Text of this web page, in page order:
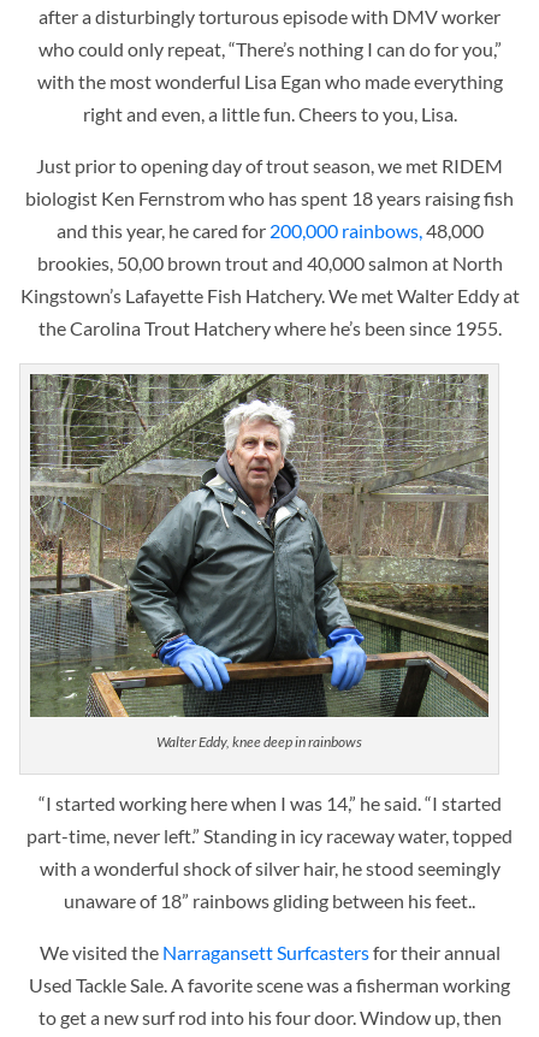
after a disturbingly torturous episode with DMV worker
who could only repeat, “There’s nothing I can do for you,”
with the most wonderful Lisa Egan who made everything
right and even, a little fun. Cheers to you, Lisa.
Just prior to opening day of trout season, we met RIDEM
biologist Ken Fernstrom who has spent 18 years raising fish
and this year, he cared for 200,000 rainbows, 48,000
brookies, 50,00 brown trout and 40,000 salmon at North
Kingstown’s Lafayette Fish Hatchery. We met Walter Eddy at
the Carolina Trout Hatchery where he’sbeen since 1955.
Walter Eddy, knee deep in rainbows
“I started working here when I was 14,” he said. “I started
part-time, never left.” Standing in icy raceway water, topped
with a wonderful shock of silver hair, he stood seemingly
unaware of 18” rainbows gliding between his feet..
We visited the Narragansett Surfcastersfor their annual
Used Tackle Sale.A favorite scene was a fisherman working
to get a new surf rod into his four door. Window up, then